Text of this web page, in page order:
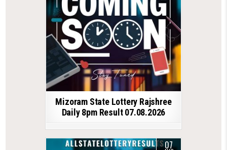
Mizoram State Lottery Rajshree
Daily 8pm Result 07.08.2026
07